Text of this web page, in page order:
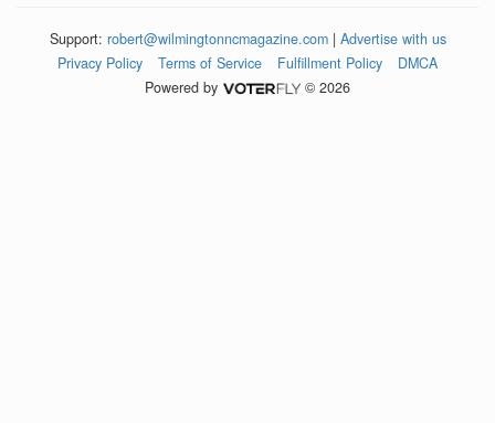
Support: robert@wilmingtonncmagazine.com| Advertise with us
Privacy Policy
Terms of Service Fulfillment Policy
DMCA
Powered by
© 2026